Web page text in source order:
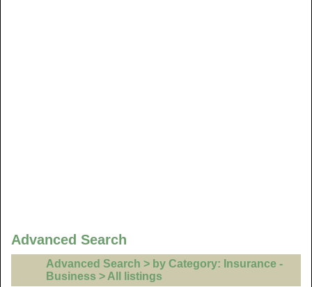
Advanced Search
Advanced Search > by Category: Insurance -
Business > All listings